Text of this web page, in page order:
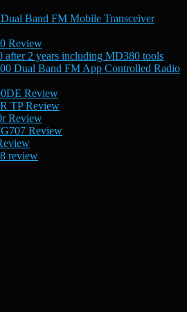
Band FM Mobile Transceiver
Review
after 2 years including MD380 tools
Dual Band FM App Controlled Radio
Review
TP Review
Review
Review
review